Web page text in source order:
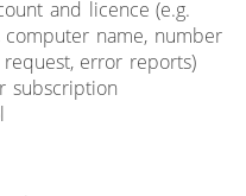
and licence (e.g.
name, number
error reports)
subscription